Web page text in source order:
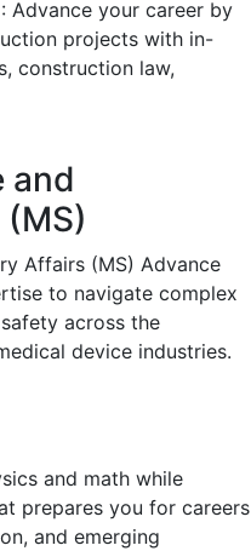
Advance your career by
projects with in-
construction law,
and
Affairs (MS) Advance
to navigate complex
across the
device industries.
and math while
prepares you for careers
and emerging